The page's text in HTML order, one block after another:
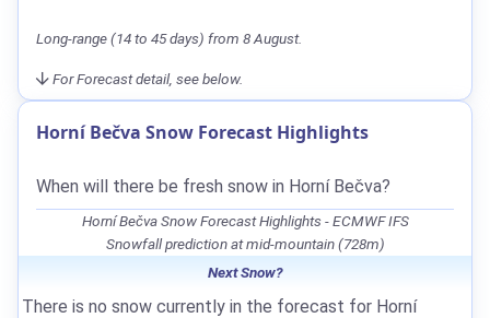
Long-range (14 to 45 days) from 8 August.
For Forecast detail, see below.
Horní Bečva Snow Forecast Highlights
When will there be fresh snow in Horní Bečva?
Horní Bečva Snow Forecast Highlights - ECMWF IFS
Snowfall prediction at mid-mountain (728m)
Next Snow?
There is no snow currently in the forecast for Horní